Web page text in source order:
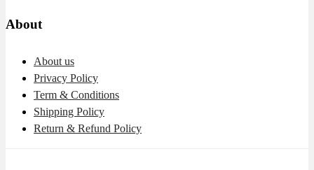
About
About us
Privacy Policy
Term & Conditions
Shipping Policy
Return & Refund Policy